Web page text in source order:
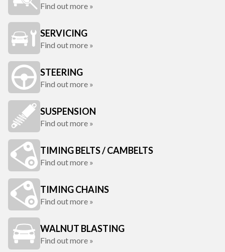
Find out more »
SERVICING
Find out more »
STEERING
Find out more »
SUSPENSION
Find out more »
TIMING BELTS / CAMBELTS
Find out more »
TIMING CHAINS
Find out more »
WALNUT BLASTING
Find out more »